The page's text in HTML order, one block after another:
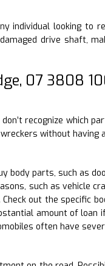
individual looking to
drive shaft,
07 3808
recognize which
without having
body parts, such as
such as vehicle
out the specific
amount of loan
often have